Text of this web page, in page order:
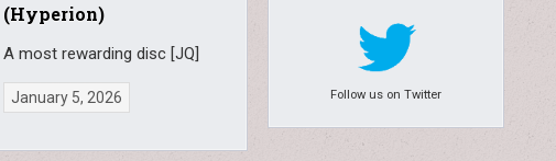
(Hyperion)
A most rewarding disc [JQ]
January 5, 2026 Follow us on Twitter